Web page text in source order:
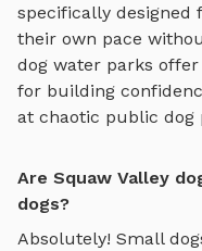
specifically designed
their own pace
dog water parks offer
for building
at chaotic public dog
Are Squaw Valley
dogs?
Absolutely! Small